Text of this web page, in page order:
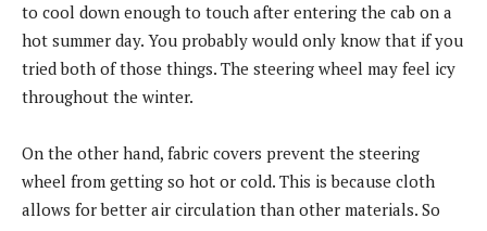
to cool down enough to touch after entering the cab on a
hot summer day. You probably would only know that if you
tried both of those things. The steering wheel may feel icy
throughout the winter.
On the other hand, fabric covers prevent the steering
wheel from getting so hot or cold. This is because cloth
allows for better air circulation than other materials. So